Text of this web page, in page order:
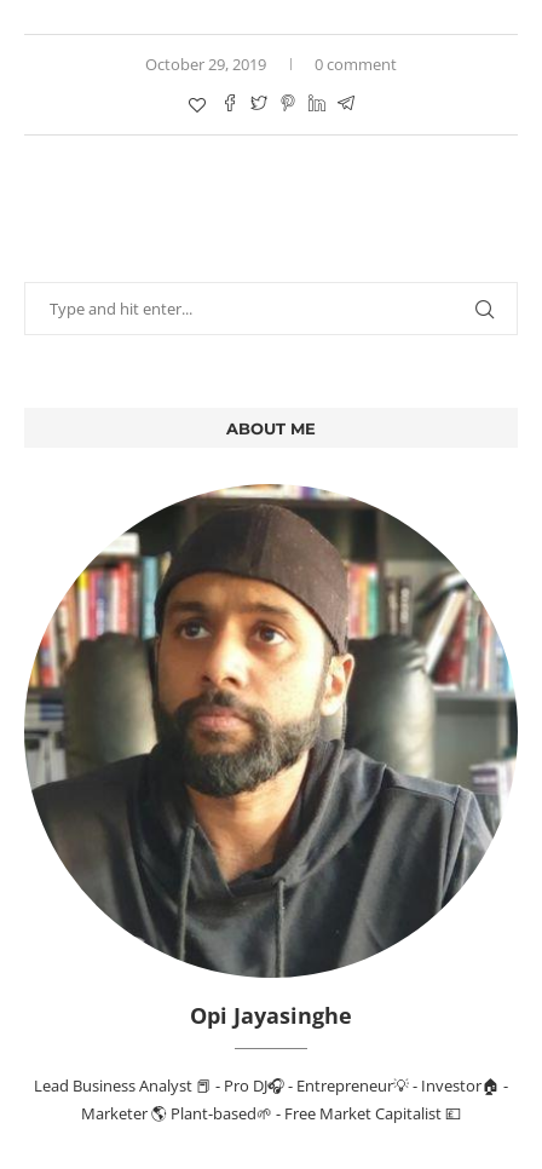
October 29, 2019 0 comment
ABOUT ME
Opi Jayasinghe
Lead Business Analyst 📕 - Pro DJ🎧 - Entrepreneur💡 - Investor🏠 -
Marketer 🌎 Plant-based🌱 - Free Market Capitalist 💷